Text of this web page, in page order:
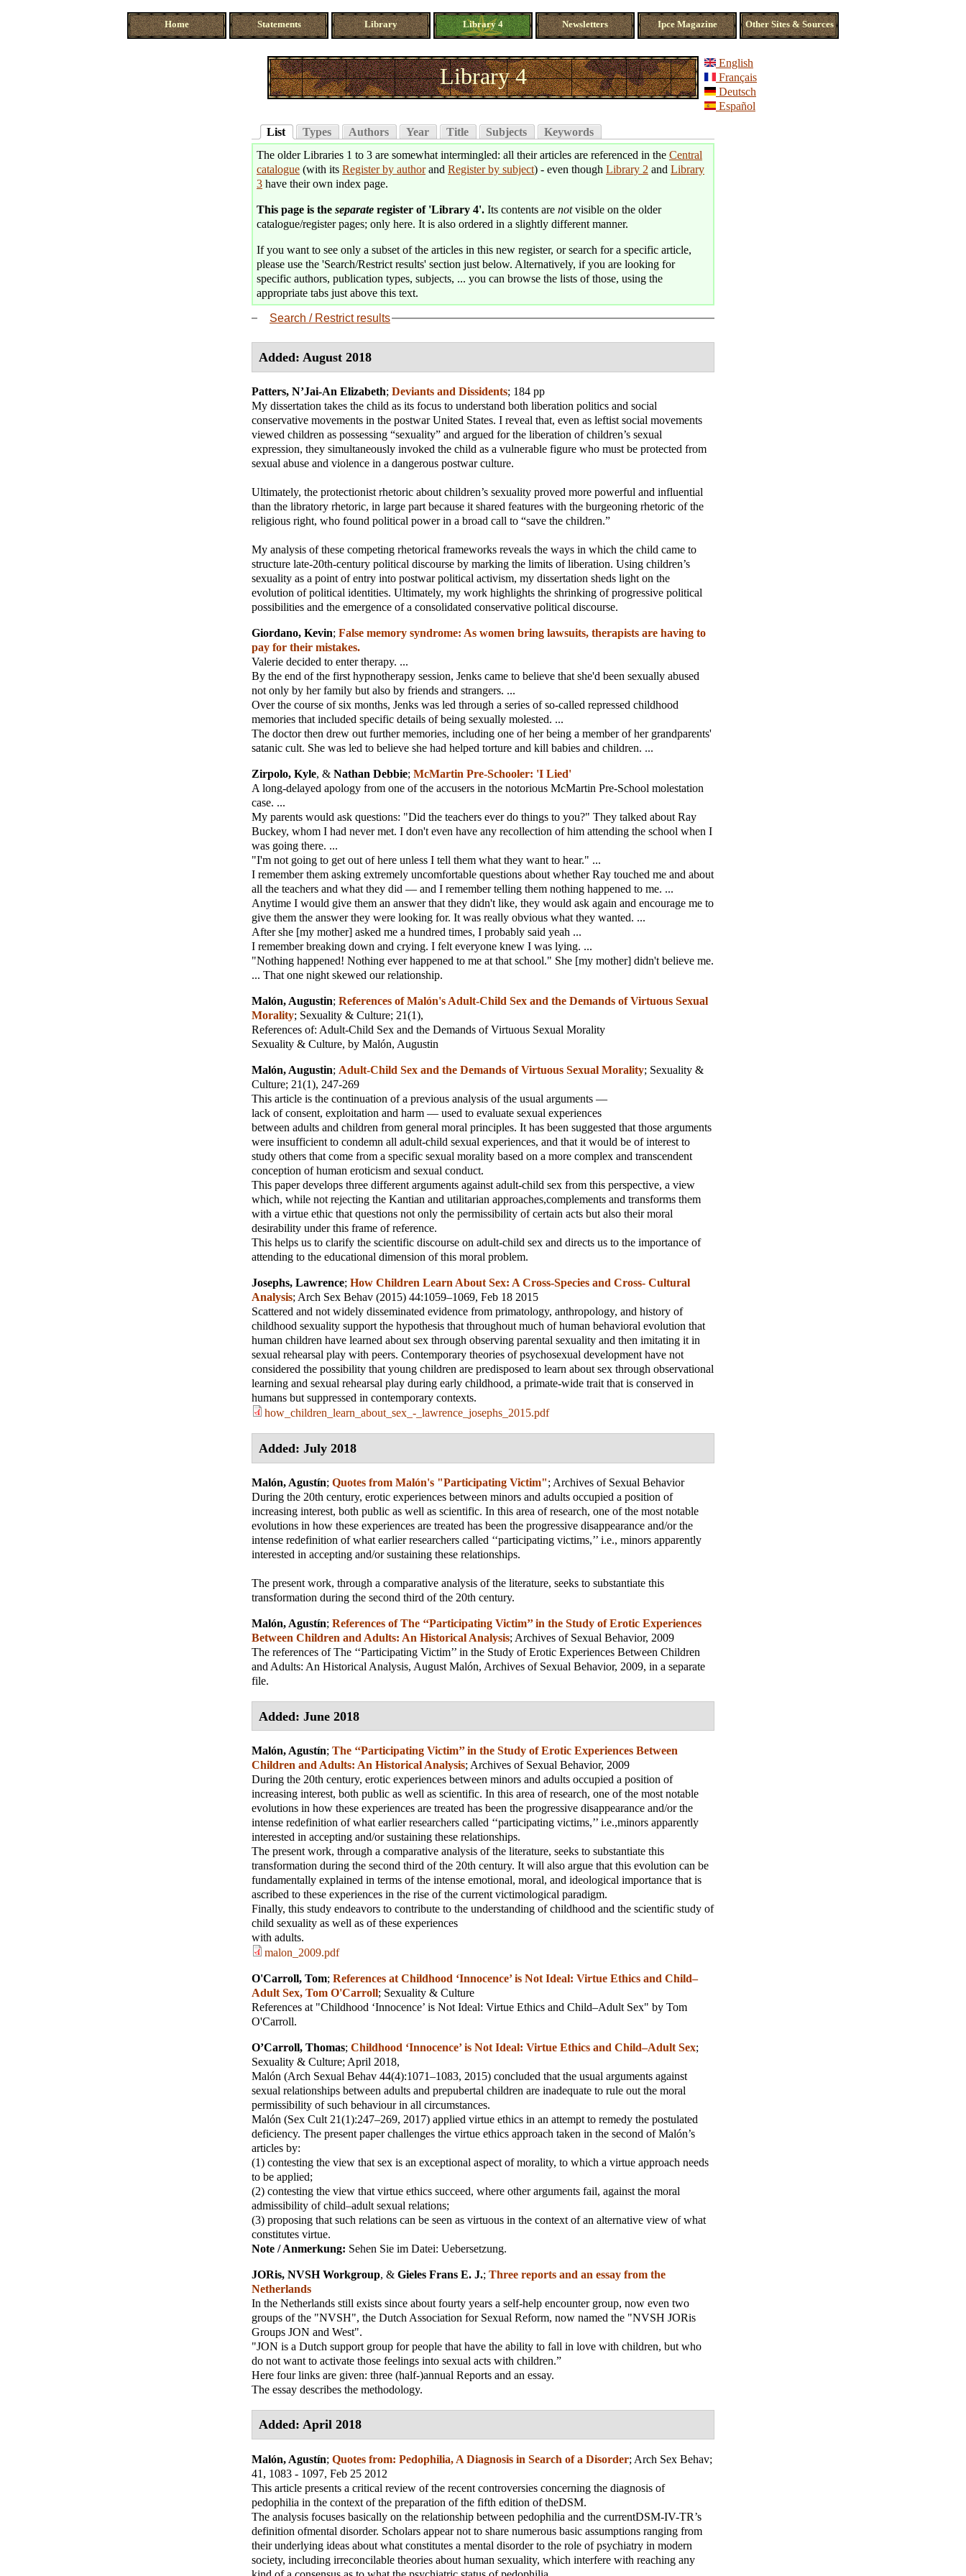
Home Statements Library Library 4 Newsletters Ipce Magazine Other Sites & Sources
English
Français
Deutsch
Español
Library 4
List Types Authors Year Title Subjects
Keywords
The older Libraries 1 to 3 are somewhat intermingled: all their articles are referenced in the Central
catalogue (with its Register by authorand Register by subject) - even though Library 2 and Library
3 have their own index page.
This page is the separate register of 'Library 4'. Its contents are notvisible on the older
catalogue/register pages; only here. It is also ordered in a slightly different manner.
If you want to see only a subset of the articles in this new register, or search for a specific article,
please use the 'Search/Restrict results' section just below. Alternatively, if you are looking for
specific authors, publication types, subjects, ... you can browse the lists of those, using the
appropriate tabs just above this text.
Search / Restrict results
Added: August 2018
Patters, N’Jai-An Elizabeth; Deviants and Dissidents; 184 pp
My dissertation takes the child as its focus to understand both liberation politics and social
conservative movements in the postwar United States. I reveal that, even as leftist social movements
viewed children as possessing “sexuality” and argued for the liberation of children’s sexual
expression, they simultaneously invoked the child as a vulnerable figure who must be protected from
sexual abuse and violence in a dangerous postwar culture.
Ultimately, the protectionist rhetoric about children’s sexuality proved more powerful and influential
than the libratory rhetoric, in large part because it shared features with the burgeoning rhetoric of the
religious right, who found political power in a broad call to “save the children.”
My analysis of these competing rhetorical frameworks reveals the ways in which the child came to
structure late-20th-century political discourse by marking the limits of liberation. Using children’s
sexuality as a point of entry into postwar political activism, my dissertation sheds light on the
evolution of political identities. Ultimately, my work highlights the shrinking of progressive political
possibilities and the emergence of a consolidated conservative political discourse.
Giordano, Kevin; False memory syndrome: As women bring lawsuits, therapists are having to
pay for their mistakes.
Valerie decided to enter therapy. ...
By the end of the first hypnotherapy session, Jenks came to believe that she'd been sexually abused
not only by her family but also by friends and strangers. ...
Over the course of six months, Jenks was led through a series of so-called repressed childhood
memories that included specific details of being sexually molested. ...
The doctor then drew out further memories, including one of her being a member of her grandparents'
satanic cult. She was led to believe she had helped torture and kill babies and children. ...
Zirpolo, Kyle, & Nathan Debbie; McMartin Pre-Schooler: 'I Lied'
A long-delayed apology from one of the accusers in the notorious McMartin Pre-School molestation
case. ...
My parents would ask questions: "Did the teachers ever do things to you?" They talked about Ray
Buckey, whom I had never met. I don't even have any recollection of him attending the school when I
was going there. ...
"I'm not going to get out of here unless I tell them what they want to hear." ...
I remember them asking extremely uncomfortable questions about whether Ray touched me and about
all the teachers and what they did — and I remember telling them nothing happened to me. ...
Anytime I would give them an answer that they didn't like, they would ask again and encourage me to
give them the answer they were looking for. It was really obvious what they wanted. ...
After she [my mother] asked me a hundred times, I probably said yeah ...
I remember breaking down and crying. I felt everyone knew I was lying. ...
"Nothing happened! Nothing ever happened to me at that school." She [my mother] didn't believe me.
... That one night skewed our relationship.
Malón, Augustin; References of Malón's Adult-Child Sex and the Demands of Virtuous Sexual
Morality; Sexuality & Culture; 21(1),
References of: Adult-Child Sex and the Demands of Virtuous Sexual Morality
Sexuality & Culture, by Malón, Augustin
Malón, Augustin; Adult-Child Sex and the Demands of Virtuous Sexual Morality; Sexuality &
Culture; 21(1), 247-269
This article is the continuation of a previous analysis of the usual arguments —
lack of consent, exploitation and harm — used to evaluate sexual experiences
between adults and children from general moral principles. It has been suggested that those arguments
were insufficient to condemn all adult-child sexual experiences, and that it would be of interest to
study others that come from a specific sexual morality based on a more complex and transcendent
conception of human eroticism and sexual conduct.
This paper develops three different arguments against adult-child sex from this perspective, a view
which, while not rejecting the Kantian and utilitarian approaches,complements and transforms them
with a virtue ethic that questions not only the permissibility of certain acts but also their moral
desirability under this frame of reference.
This helps us to clarify the scientific discourse on adult-child sex and directs us to the importance of
attending to the educational dimension of this moral problem.
Josephs, Lawrence; How Children Learn About Sex: A Cross-Species and Cross- Cultural
Analysis;Arch Sex Behav (2015) 44:1059–1069, Feb 18 2015
Scattered and not widely disseminated evidence from primatology, anthropology, and history of
childhood sexuality support the hypothesis that throughout much of human behavioral evolution that
human children have learned about sex through observing parental sexuality and then imitating it in
sexual rehearsal play with peers. Contemporary theories of psychosexual development have not
considered the possibility that young children are predisposed to learn about sex through observational
learning and sexual rehearsal play during early childhood, a primate-wide trait that is conserved in
humans but suppressed in contemporary contexts.
how_children_learn_about_sex_-_lawrence_josephs_2015.pdf
Added: July 2018
Malón, Agustín; Quotes from Malón's "Participating Victim"; Archives of Sexual Behavior
During the 20th century, erotic experiences between minors and adults occupied a position of
increasing interest, both public as well as scientific. In this area of research, one of the most notable
evolutions in how these experiences are treated has been the progressive disappearance and/or the
intense redefinition of what earlier researchers called ‘‘participating victims,’’ i.e., minors apparently
interested in accepting and/or sustaining these relationships.
The present work, through a comparative analysis of the literature, seeks to substantiate this
transformation during the second third of the 20th century.
Malón, Agustín; References of The ‘‘Participating Victim’’ in the Study of Erotic Experiences
Between Children and Adults: An Historical Analysis; Archives of Sexual Behavior, 2009
The references of The ‘‘Participating Victim’’ in the Study of Erotic Experiences Between Children
and Adults: An Historical Analysis, August Malón, Archives of Sexual Behavior, 2009, in a separate
file.
Added: June 2018
Malón, Agustín; The ‘‘Participating Victim’’ in the Study of Erotic Experiences Between
Children and Adults: An Historical Analysis; Archives of Sexual Behavior, 2009
During the 20th century, erotic experiences between minors and adults occupied a position of
increasing interest, both public as well as scientific. In this area of research, one of the most notable
evolutions in how these experiences are treated has been the progressive disappearance and/or the
intense redefinition of what earlier researchers called ‘‘participating victims,’’ i.e.,minors apparently
interested in accepting and/or sustaining these relationships.
The present work, through a comparative analysis of the literature, seeks to substantiate this
transformation during the second third of the 20th century. It will also argue that this evolution can be
fundamentally explained in terms of the intense emotional, moral, and ideological importance that is
ascribed to these experiences in the rise of the current victimological paradigm.
Finally, this study endeavors to contribute to the understanding of childhood and the scientific study of
child sexuality as well as of these experiences
with adults.
malon_2009.pdf
O'Carroll, Tom; References at Childhood ‘Innocence’ is Not Ideal: Virtue Ethics and Child–
Adult Sex, Tom O'Carroll; Sexuality & Culture
References at "Childhood ‘Innocence’ is Not Ideal: Virtue Ethics and Child–Adult Sex" by Tom
O'Carroll.
O’Carroll, Thomas; Childhood ‘Innocence’ is Not Ideal: Virtue Ethics and Child–Adult Sex;
Sexuality & Culture; April 2018,
Malón (Arch Sexual Behav 44(4):1071–1083, 2015) concluded that the usual arguments against
sexual relationships between adults and prepubertal children are inadequate to rule out the moral
permissibility of such behaviour in all circumstances.
Malón (Sex Cult 21(1):247–269, 2017) applied virtue ethics in an attempt to remedy the postulated
deficiency. The present paper challenges the virtue ethics approach taken in the second of Malón’s
articles by:
(1) contesting the view that sex is an exceptional aspect of morality, to which a virtue approach needs
to be applied;
(2) contesting the view that virtue ethics succeed, where other arguments fail, against the moral
admissibility of child–adult sexual relations;
(3) proposing that such relations can be seen as virtuous in the context of an alternative view of what
constitutes virtue.
Note / Anmerkung: Sehen Sie im Datei: Uebersetzung.
JORis, NVSH Workgroup, & Gieles Frans E. J.; Three reports and an essay from the
Netherlands
In the Netherlands still exists since about fourty years a self-help encounter group, now even two
groups of the "NVSH", the Dutch Association for Sexual Reform, now named the "NVSH JORis
Groups JON and West".
"JON is a Dutch support group for people that have the ability to fall in love with children, but who
do not want to activate those feelings into sexual acts with children.”
Here four links are given: three (half-)annual Reports and an essay.
The essay describes the methodology.
Added: April 2018
Malón, Agustín; Quotes from: Pedophilia, A Diagnosis in Search of a Disorder; Arch Sex Behav;
41, 1083 - 1097, Feb 25 2012
This article presents a critical review of the recent controversies concerning the diagnosis of
pedophilia in the context of the preparation of the fifth edition of theDSM.
The analysis focuses basically on the relationship between pedophilia and the currentDSM-IV-TR’s
definition ofmental disorder. Scholars appear not to share numerous basic assumptions ranging from
their underlying ideas about what constitutes a mental disorder to the role of psychiatry in modern
society, including irreconcilable theories about human sexuality, which interfere with reaching any